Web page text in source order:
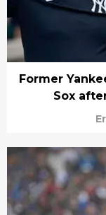
Former
Sox